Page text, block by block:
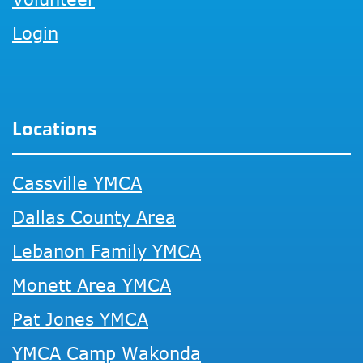
Login
Locations
Cassville YMCA
Dallas County Area
Lebanon Family YMCA
Monett Area YMCA
Pat Jones YMCA
YMCA Camp Wakonda